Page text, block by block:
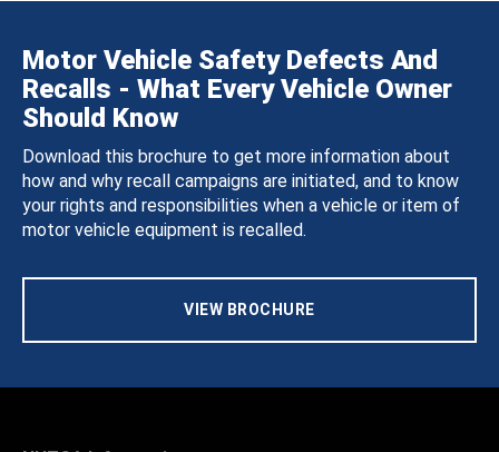
Motor Vehicle Safety Defects And
Recalls - What Every Vehicle Owner
Should Know
Download this brochure to get more information about
how and why recall campaigns are initiated, and to know
your rights and responsibilities when a vehicle or item of
motor vehicle equipment is recalled.
VIEW BROCHURE